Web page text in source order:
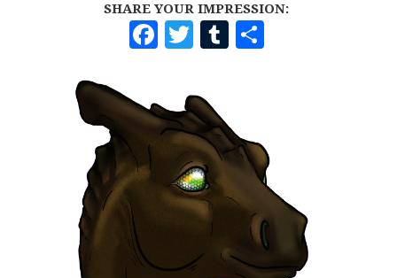
SHARE YOUR IMPRESSION:
F
A
C
E
B
O
O
K
T
W
I
T
T
E
R
T
U
B
L
R
H
E